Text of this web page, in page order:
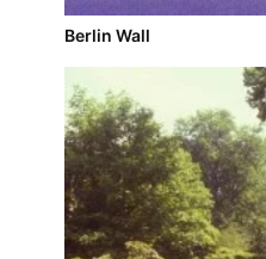
Berlin Wall